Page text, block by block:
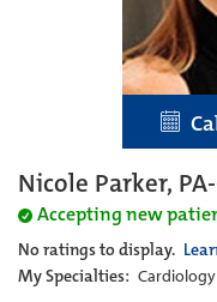
Nicole Parker,
Accepting new
No ratings to display.
My Specialties: Cardiology